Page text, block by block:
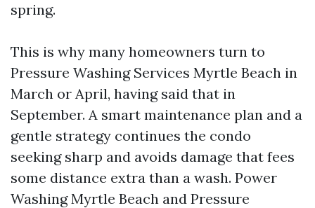
spring.
This is why many homeowners turn to
Pressure Washing Services Myrtle Beach in
March or April, having said that in
September. A smart maintenance plan and a
gentle strategy continues the condo
seeking sharp and avoids damage that fees
some distance extra than a wash. Power
Washing Myrtle Beach and Pressure